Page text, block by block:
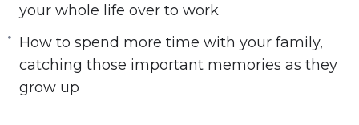
Here’s what you’ll learn in this training:
How to choose your own set of values and
priorities, shift your mindset, and give up
your whole life over to work
How to spend more time with your family,
catching those important memories as they
grow up